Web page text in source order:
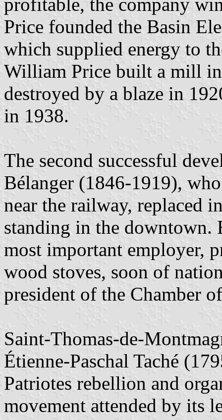
Price founded the Basin
which supplied energy to
William Price built a mill
destroyed by a blaze in
in 1938.
The second successful
Bélanger (1846-1919),
near the railway, replaced
standing in the downtown.
most important employer,
wood stoves, soon of
president of the Chamber
Saint-Thomas-de-
Étienne-Paschal Taché
Patriotes rebellion and
movement attended by its